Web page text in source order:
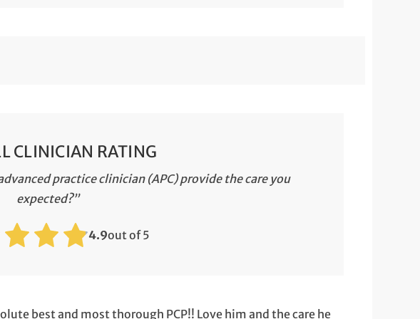
CLINICIAN RATING
practice clinician (APC) provide the care you
expected?”
4.9out of 5
best and most thorough PCP!! Love him and the care he